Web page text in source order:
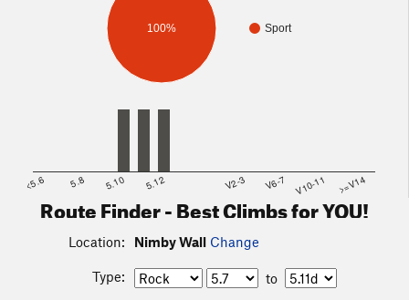
Sport
100%
<5.6 5.8 5.10 5.12 V2-3 V6-7 V10-11 >=V14
Route Finder - Best Climbs for YOU!
Location: Nimby Wall Change
Type:
to